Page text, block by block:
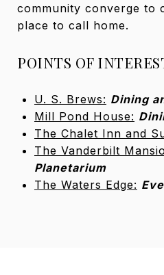
community converge to
place to call home.
POINTS OF
U. S. Brews: Dining
Mill Pond House:
The Chalet Inn and
The Vanderbilt
Planetarium
The Waters Edge: